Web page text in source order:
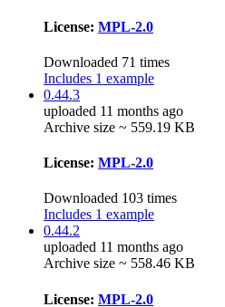
License: MPL-2.0
Downloaded 71 times
Includes 1 example
0.44.3
uploaded 11 months ago
Archive size ~ 559.19 KB
License: MPL-2.0
Downloaded 103 times
Includes 1 example
0.44.2
uploaded 11 months ago
Archive size ~ 558.46 KB
License: MPL-2.0